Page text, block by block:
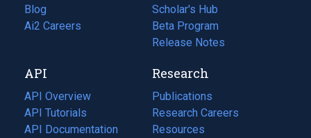
Blog
(opens
in
tab)
Ai2 Careers
(opens
new
tab)
Scholar's Hub
Beta Program
Release Notes
API
API Overview
API Tutorials
API Documentation
(opens
Research
Publications
(opens
in
a
Research Careers
(opens
in
Resources
(opens